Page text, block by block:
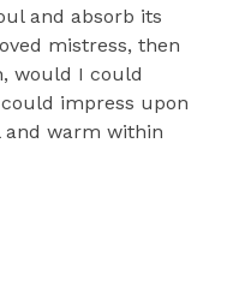
and absorb its
mistress, then
would I could
impress upon
warm within